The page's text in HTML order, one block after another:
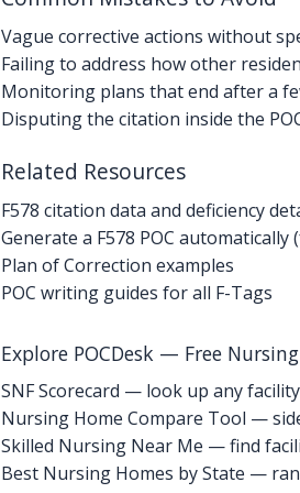
Vague corrective actions without
Failing to address how other
Monitoring plans that end after a
Disputing the citation inside the
Related Resources
F578 citation data and deficiency
Generate a F578 POC automatically
Plan of Correction examples
POC writing guides for all F-Tags
Explore POCDesk — Free
SNF Scorecard — look up any
Nursing Home Compare Tool —
Skilled Nursing Near Me — find
Best Nursing Homes by State —